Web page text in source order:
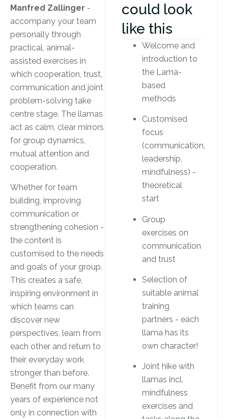
Manfred Zallinger -
accompany your team
personally through
practical, animal-
assisted exercises in
which cooperation, trust,
communication and joint
problem-solving take
centre stage. The llamas
act as calm, clear mirrors
for group dynamics,
mutual attention and
cooperation.
Whether for team
building, improving
communication or
strengthening cohesion -
the content is
customised to the needs
and goals of your group.
This creates a safe,
inspiring environment in
which teams can
discover new
perspectives, learn from
each other and return to
their everyday work
stronger than before.
Benefit from our many
years of experience not
only in connection with
could look
like this
Welcome and
introduction to
the Lama-
based
methods
Customised
focus
(communication,
leadership,
mindfulness) -
theoretical
start
Group
exercises on
communication
and trust
Selection of
suitable animal
training
partners - each
llama has its
own character!
Joint hike with
llamas incl.
mindfulness
exercises and